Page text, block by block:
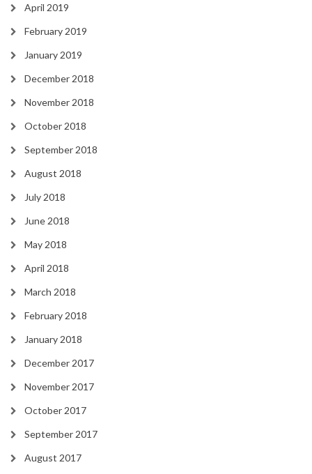
April 2019
February 2019
January 2019
December 2018
November 2018
October 2018
September 2018
August 2018
July 2018
June 2018
May 2018
April 2018
March 2018
February 2018
January 2018
December 2017
November 2017
October 2017
September 2017
August 2017